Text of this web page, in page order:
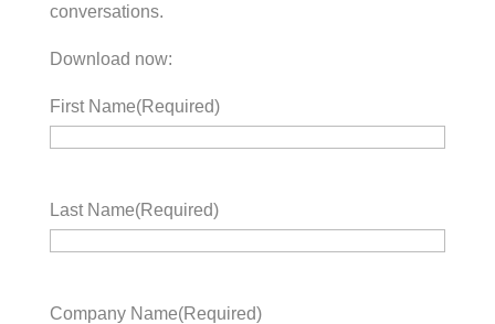
conversations.
Download now:
First Name(Required)
Last Name(Required)
Company Name(Required)